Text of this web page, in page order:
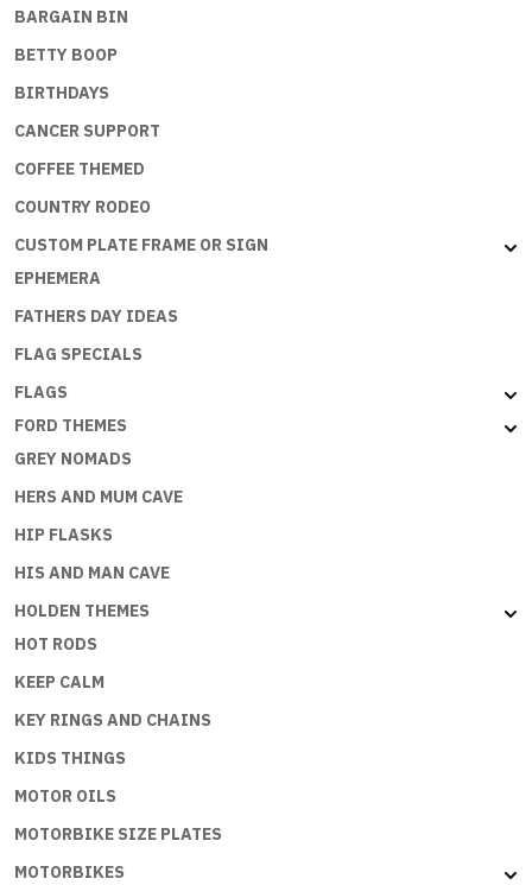
BARGAIN BIN
BETTY BOOP
BIRTHDAYS
CANCER SUPPORT
COFFEE THEMED
COUNTRY RODEO
CUSTOM PLATE FRAME OR SIGN
EPHEMERA
FATHERS DAY IDEAS
FLAG SPECIALS
FLAGS
FORD THEMES
GREY NOMADS
HERS AND MUM CAVE
HIP FLASKS
HIS AND MAN CAVE
HOLDEN THEMES
HOT RODS
KEEP CALM
KEY RINGS AND CHAINS
KIDS THINGS
MOTOR OILS
MOTORBIKE SIZE PLATES
MOTORBIKES